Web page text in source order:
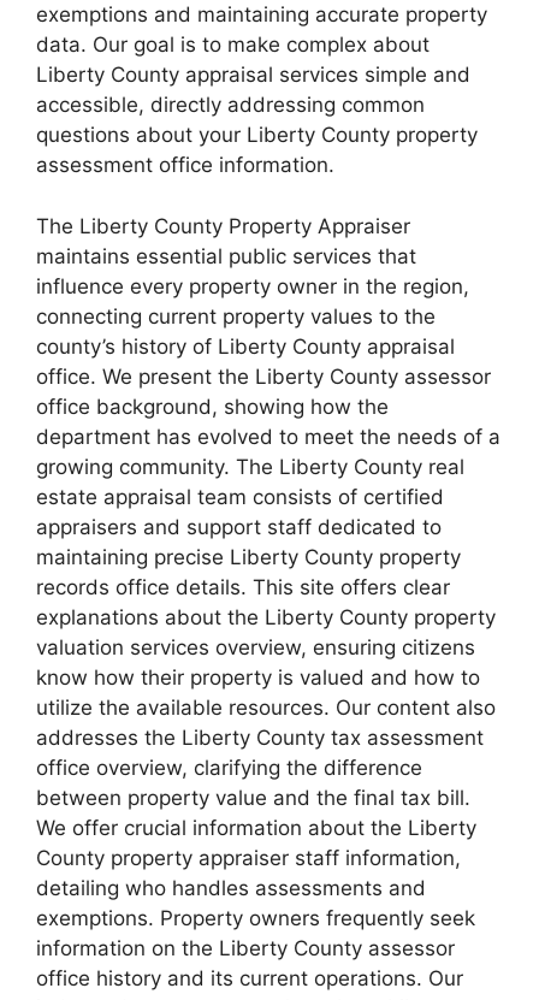
exemptions and maintaining accurate property
data. Our goal is to make complex about
Liberty County appraisal services simple and
accessible, directly addressing common
questions about your Liberty County property
assessment office information.
The Liberty County Property Appraiser
maintains essential public services that
influence every property owner in the region,
connecting current property values to the
county’s history of Liberty County appraisal
office. We present the Liberty County assessor
office background, showing how the
department has evolved to meet the needs of a
growing community. The Liberty County real
estate appraisal team consists of certified
appraisers and support staff dedicated to
maintaining precise Liberty County property
records office details. This site offers clear
explanations about the Liberty County property
valuation services overview, ensuring citizens
know how their property is valued and how to
utilize the available resources. Our content also
addresses the Liberty County tax assessment
office overview, clarifying the difference
between property value and the final tax bill.
We offer crucial information about the Liberty
County property appraiser staff information,
detailing who handles assessments and
exemptions. Property owners frequently seek
information on the Liberty County assessor
office history and its current operations. Our